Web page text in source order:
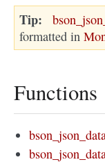
Tip
formatted in
Functions